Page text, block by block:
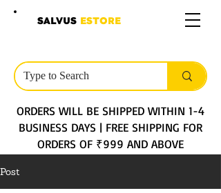
SALVUS ESTORE
ORDERS WILL BE SHIPPED WITHIN 1-4
BUSINESS DAYS | FREE SHIPPING FOR
ORDERS OF ₹999 AND ABOVE
Post